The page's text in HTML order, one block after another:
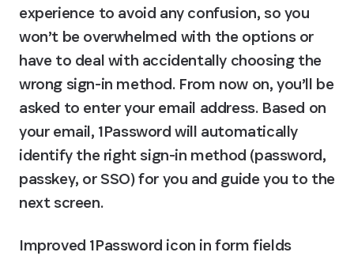
experience to avoid any confusion, so you
won’t be overwhelmed with the options or
have to deal with accidentally choosing the
wrong sign-in method. From now on, you’ll be
asked to enter your email address. Based on
your email, 1Password will automatically
identify the right sign-in method (password,
passkey, or SSO) for you and guide you to the
next screen.
Improved 1Password icon in form fields